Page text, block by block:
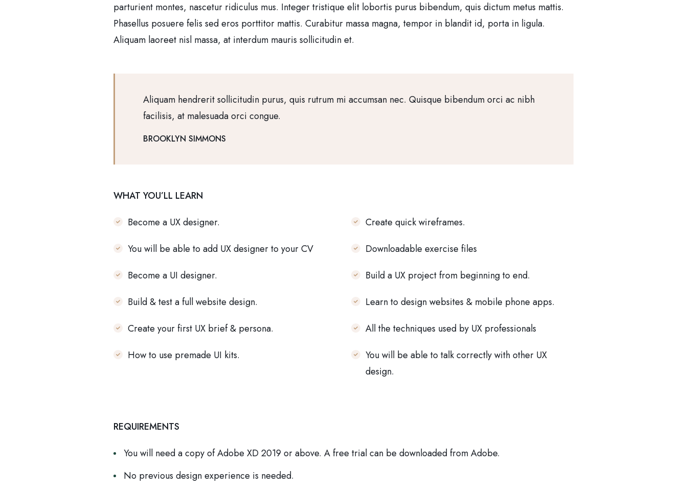
parturient montes, nascetur ridiculus mus. Integer tristique elit lobortis purus bibendum, quis dictum metus mattis.
Phasellus posuere felis sed eros porttitor mattis. Curabitur massa magna, tempor in blandit id, porta in ligula.
Aliquam laoreet nisl massa, at interdum mauris sollicitudin et.
Aliquam hendrerit sollicitudin purus, quis rutrum mi accumsan nec. Quisque bibendum orci ac nibh
facilisis, at malesuada orci congue.
BROOKLYN SIMMONS
WHAT YOU’LL LEARN
Become a UX designer.
You will be able to add UX designer to your CV
Become a UI designer.
Build & test a full website design.
Create your first UX brief & persona.
How to use premade UI kits.
Create quick wireframes.
Downloadable exercise files
Build a UX project from beginning to end.
Learn to design websites & mobile phone apps.
All the techniques used by UX professionals
You will be able to talk correctly with other UX
design.
REQUIREMENTS
You will need a copy of Adobe XD 2019 or above. A free trial can be downloaded from Adobe.
No previous design experience is needed.